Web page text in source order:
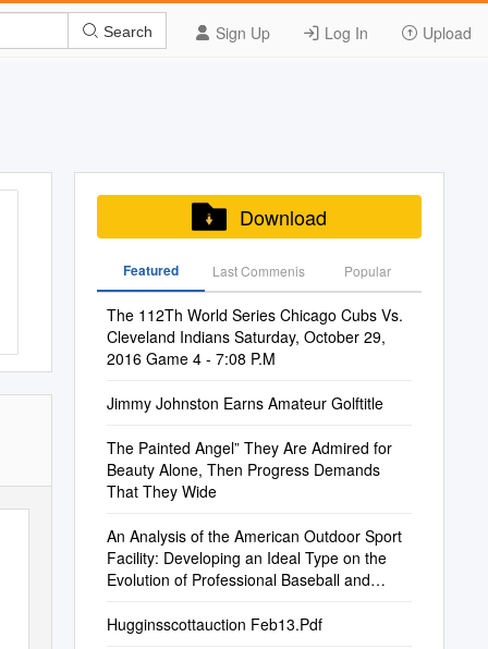
Sign Up Log In Upload
Search
Download
Featured Last Commenis Popular
The 112Th World Series Chicago Cubs Vs.
Cleveland Indians Saturday, October 29,
2016 Game 4 - 7:08 P.M
Jimmy Johnston Earns Amateur Golftitle
The Painted Angel” They Are Admired for
Beauty Alone, Then Progress Demands
That They Wide
An Analysis of the American Outdoor Sport
Facility: Developing an Ideal Type on the
Evolution of Professional Baseball and
Hugginsscottauction Feb13.Pdf